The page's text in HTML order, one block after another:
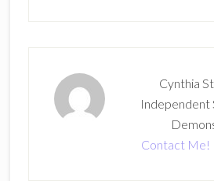
Cynthia
Independent
Contact Me!